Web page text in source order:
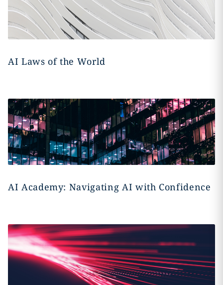
AI Laws of the World
AI Academy: Navigating AI with Confidence